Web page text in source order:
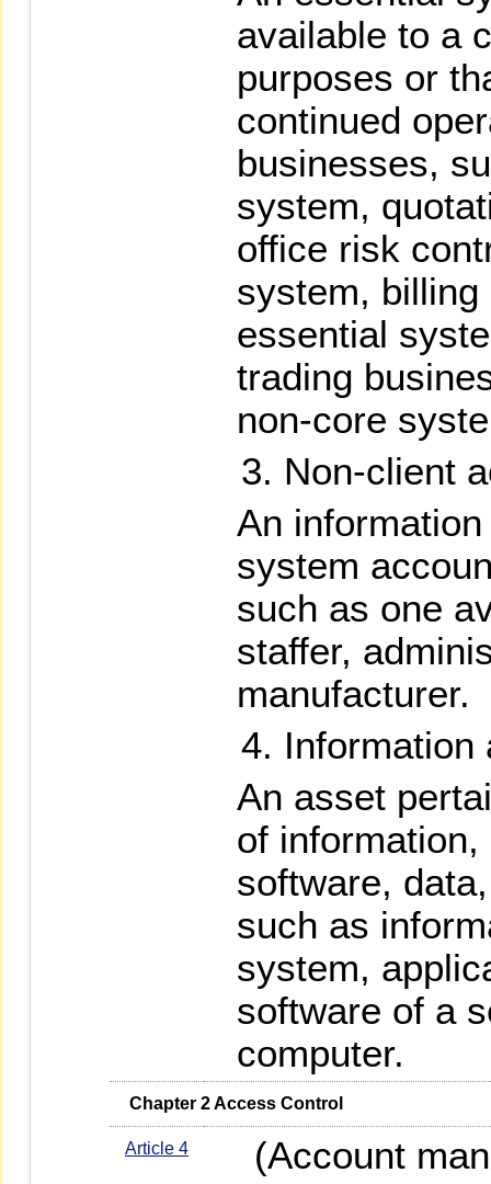
available to a
purposes or
continued
businesses,
system,
office risk
system,
essential
trading
non-core
Non-client
An
system
such as one
staffer,
manufacturer.
Information
An asset
of
software,
such as
system,
software of a
computer.
   Chapter 2 Access Control
Article 4
(Account